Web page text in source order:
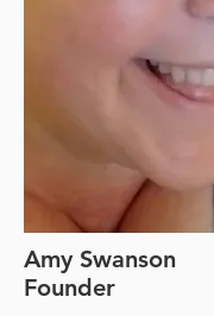
Amy Swanson
Founder